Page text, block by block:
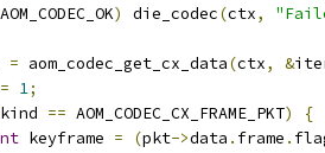
AOM_CODEC_OK) die_codec(ctx,
= aom_codec_get_cx_data(ctx, &
= 1;
kind == AOM_CODEC_CX_FRAME_PKT)
{
keyframe = (pkt->data . frame .